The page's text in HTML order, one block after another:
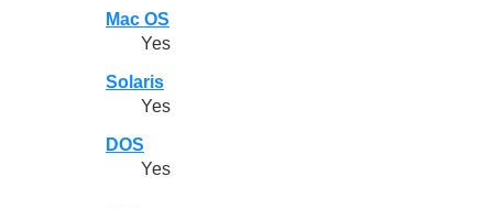
Mac OS
Yes
Solaris
Yes
DOS
Yes